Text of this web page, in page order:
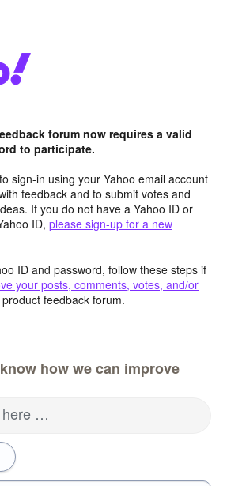
forum now requires a valid
to participate.
sign-in using your Yahoo email account
feedback and to submit votes and
If you do not have a Yahoo ID or
ID, please sign-up for a new
ID and password, follow these steps if
your posts, comments, votes, and/or
feedback forum.
how we can improve
here …